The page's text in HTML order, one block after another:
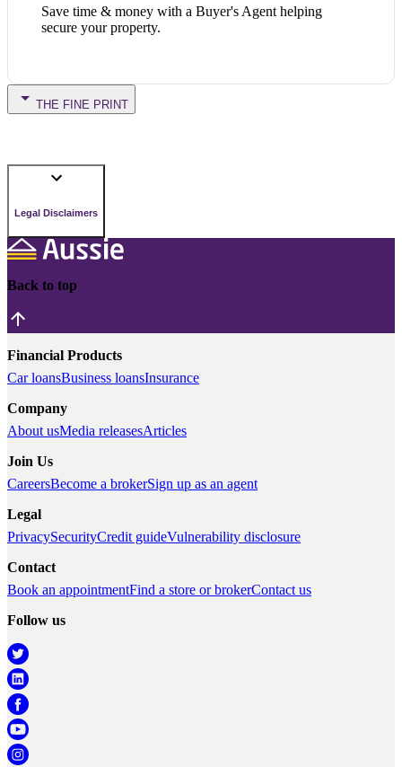
Save time & money with a Buyer's Agent helping
secure your property.
THE FINE PRINT
Legal Disclaimers
Back to top
Financial Products
Car loansBusiness loansInsurance
Company
About usMedia releasesArticles
Join Us
CareersBecome a brokerSign up as an agent
Legal
PrivacySecurityCredit guideVulnerability disclosure
Contact
Book an appointmentFind a store or brokerContact us
Follow us